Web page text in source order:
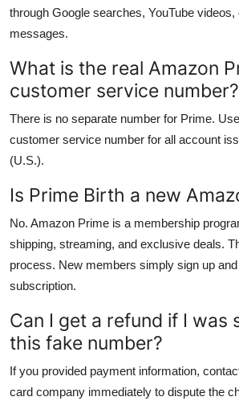
through Google searches, YouTube videos,
messages.
What is the real Amazon
customer service number?
There is no separate number for Prime.
customer service number for all account
(U.S.).
Is Prime Birth a new
No. Amazon Prime is a membership
shipping, streaming, and exclusive deals.
process. New members simply sign up
subscription.
Can I get a refund if I was
this fake number?
If you provided payment information,
card company immediately to dispute the